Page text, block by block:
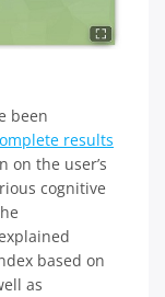
been
results
on the user’s
cognitive
based on
as